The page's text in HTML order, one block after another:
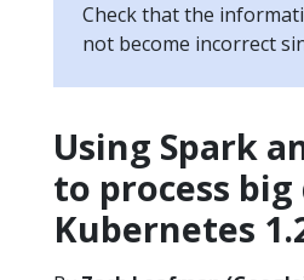
Check that the
not become incorrect
Using Spark
to process
Kubernetes